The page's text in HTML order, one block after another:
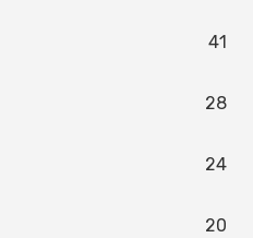
41
28
24
20